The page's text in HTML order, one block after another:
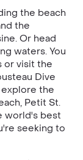
the beach
the
Or head
waters. You
or visit the
Dive
the
Petit St.
world's best
seeking to